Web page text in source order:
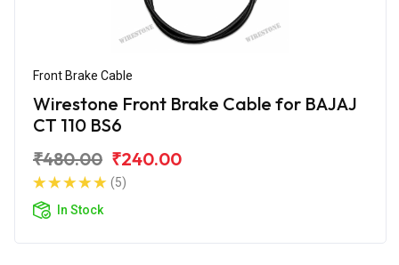
Front Brake Cable
Wirestone Front Brake Cable for BAJAJ
CT 110 BS6
₹480.00 ₹240.00
(5)
In Stock